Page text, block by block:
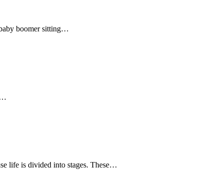
boomer sitting…
life is divided into stages. These…